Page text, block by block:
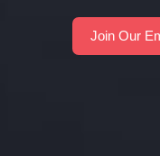
Join Our